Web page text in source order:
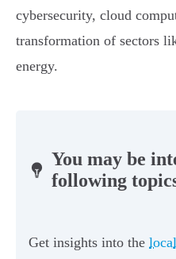
cybersecurity, cloud
transformation of sectors
energy.
You may be
following
Get insights into the